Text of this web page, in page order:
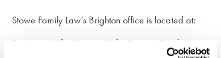
Stowe Family Law’s Brighton office is located at:
Projects Nile House, Nile Street, Brighton,